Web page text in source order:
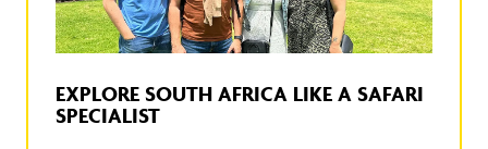
EXPLORE SOUTH AFRICA LIKE A SAFARI
SPECIALIST